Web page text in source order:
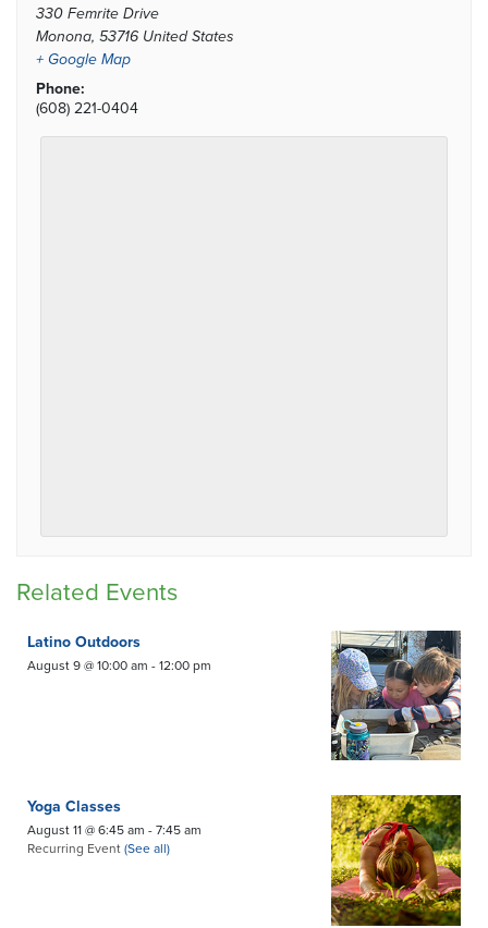
330 Femrite Drive
Monona, 53716 United States
+ Google Map
Phone:
(608) 221-0404
Related Events
Latino Outdoors
August 9 @ 10:00 am - 12:00 pm
Yoga Classes
August 11 @ 6:45 am - 7:45 am
Recurring Event (See all)